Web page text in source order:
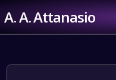
toA. A. Attanasio